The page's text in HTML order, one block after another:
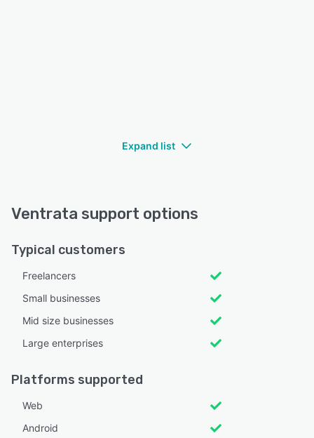
Expand list
Ventrata support options
Typical customers
Freelancers
Small businesses
Mid size businesses
Large enterprises
Platforms supported
Web
Android